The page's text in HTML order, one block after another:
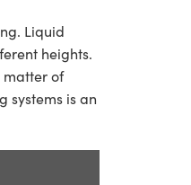
Liquid
heights.
matter of
systems is an